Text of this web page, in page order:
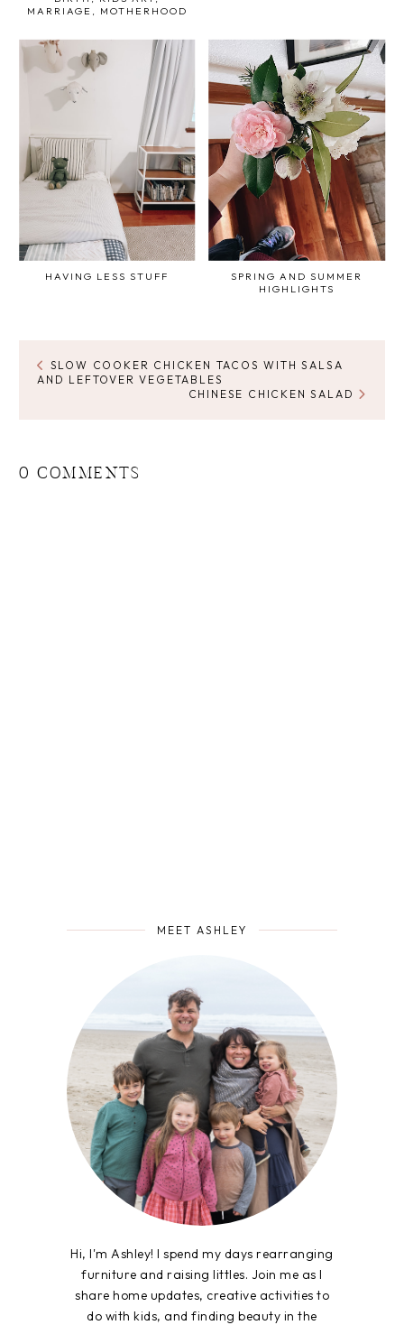
MARRIAGE, MOTHERHOOD
HAVING LESS STUFF
SPRING AND SUMMER
HIGHLIGHTS
SLOW COOKER CHICKEN TACOS WITH SALSA
AND LEFTOVER VEGETABLES
CHINESE CHICKEN SALAD
0 COMMENTS
MEET ASHLEY
Hi, I'm Ashley! I spend my days rearranging
furniture and raising littles. Join me as I
share home updates, creative activities to
do with kids, and finding beauty in the